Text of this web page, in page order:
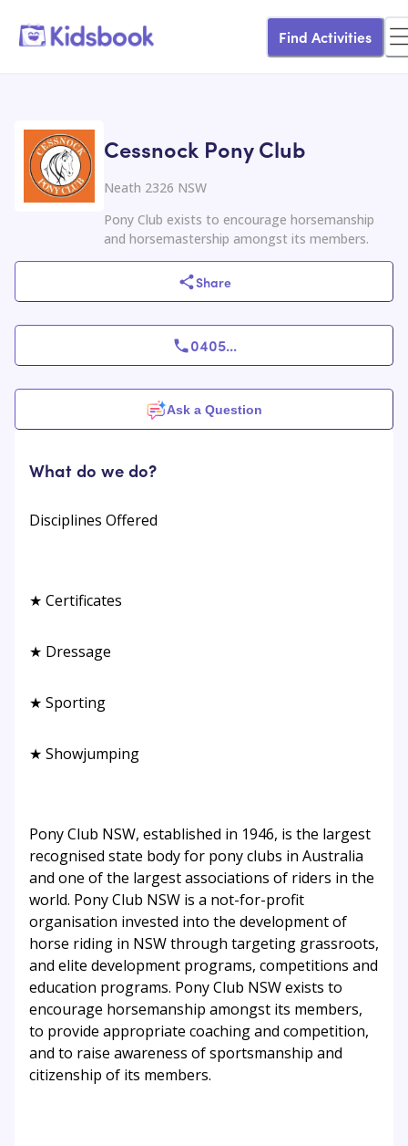
Find Activities
Cessnock Pony Club
Neath 2326 NSW
Pony Club exists to encourage horsemanship
and horsemastership amongst its members.
Share
0405...
Ask a Question
What do we do?
Disciplines Offered
★ Certificates
★ Dressage
★ Sporting
★ Showjumping
Pony Club NSW, established in 1946, is the largest
recognised state body for pony clubs in Australia
and one of the largest associations of riders in the
world. Pony Club NSW is a not-for-profit
organisation invested into the development of
horse riding in NSW through targeting grassroots,
and elite development programs, competitions and
education programs. Pony Club NSW exists to
encourage horsemanship amongst its members,
to provide appropriate coaching and competition,
and to raise awareness of sportsmanship and
citizenship of its members.